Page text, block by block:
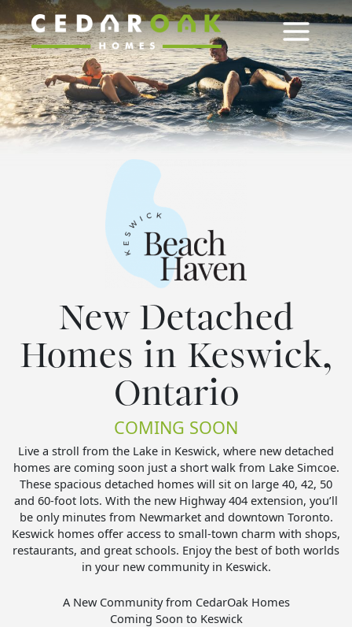
Skip
to
content
New Detached
Homes in Keswick,
Ontario
COMING SOON
Live a stroll from the Lake in Keswick, where new detached
homes are coming soon just a short walk from Lake Simcoe.
These spacious detached homes will sit on large 40, 42, 50
and 60-foot lots. With the new Highway 404 extension, you’ll
be only minutes from Newmarket and downtown Toronto.
Keswick homes offer access to small-town charm with shops,
restaurants, and great schools. Enjoy the best of both worlds
in your new community in Keswick.
A New Community from CedarOak Homes
Coming Soon to Keswick